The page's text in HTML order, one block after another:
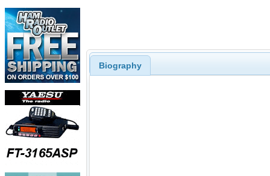
Biography